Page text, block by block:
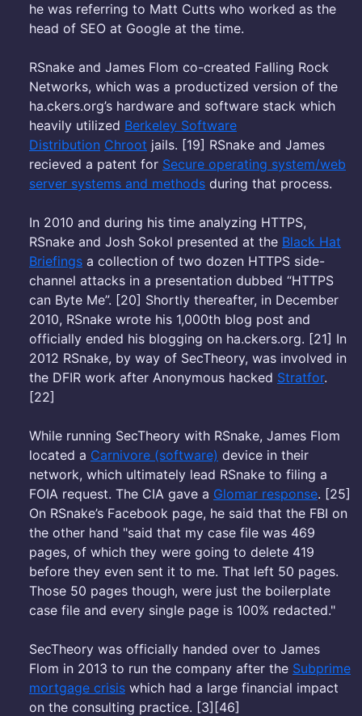
he was referring to Matt Cutts who worked as the
head of SEO at Google at the time.
RSnake and James Flom co-created Falling Rock
Networks, which was a productized version of the
ha.ckers.org’s hardware and software stack which
heavily utilized Berkeley Software
Distribution Chroot jails. [19] RSnake and James
recieved a patent for Secure operating system/web
server systems and methods during that process.
In 2010 and during his time analyzing HTTPS,
RSnake and Josh Sokol presented at the Black Hat
Briefings a collection of two dozen HTTPS side-
channel attacks in a presentation dubbed “HTTPS
can Byte Me”. [20] Shortly thereafter, in December
2010, RSnake wrote his 1,000th blog post and
officially ended his blogging on ha.ckers.org. [21] In
2012 RSnake, by way of SecTheory, was involved in
the DFIR work after Anonymous hacked Stratfor.
[22]
While running SecTheory with RSnake, James Flom
located a Carnivore (software) device in their
network, which ultimately lead RSnake to filing a
FOIA request. The CIA gave a Glomar response. [25]
On RSnake’s Facebook page, he said that the FBI on
the other hand "said that my case file was 469
pages, of which they were going to delete 419
before they even sent it to me. That left 50 pages.
Those 50 pages though, were just the boilerplate
case file and every single page is 100% redacted."
SecTheory was officially handed over to James
Flom in 2013 to run the company after the Subprime
mortgage crisis which had a large financial impact
on the consulting practice. [3][46]